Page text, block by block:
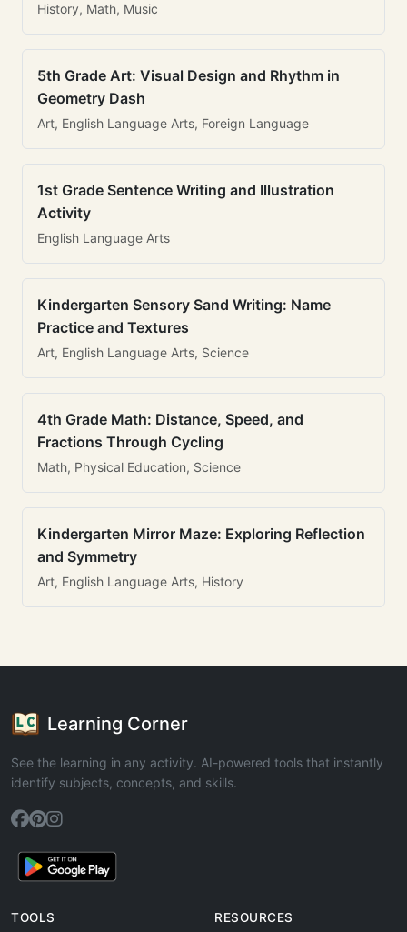
History, Math, Music
5th Grade Art: Visual Design and Rhythm in
Geometry Dash
Art, English Language Arts, Foreign Language
1st Grade Sentence Writing and Illustration
Activity
English Language Arts
Kindergarten Sensory Sand Writing: Name
Practice and Textures
Art, English Language Arts, Science
4th Grade Math: Distance, Speed, and
Fractions Through Cycling
Math, Physical Education, Science
Kindergarten Mirror Maze: Exploring Reflection
and Symmetry
Art, English Language Arts, History
Learning Corner
See the learning in any activity. AI-powered tools that instantly
identify subjects, concepts, and skills.
TOOLS RESOURCES